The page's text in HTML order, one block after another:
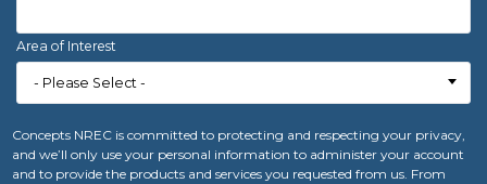
Area of Interest
Concepts NREC is committed to protecting and respecting your privacy,
and we’ll only use your personal information to administer your account
and to provide the products and services you requested from us. From